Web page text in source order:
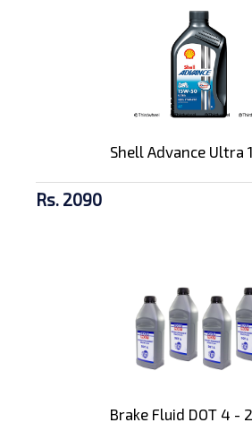
Shell Advance Ultra
Rs. 2090
Brake Fluid DOT 4 -